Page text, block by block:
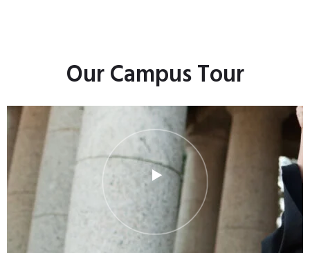
Our Campus Tour